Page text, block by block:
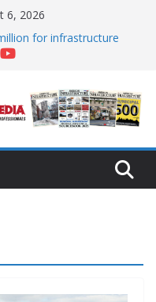
6, 2026
for infrastructure
targeted in
advance BUILD America